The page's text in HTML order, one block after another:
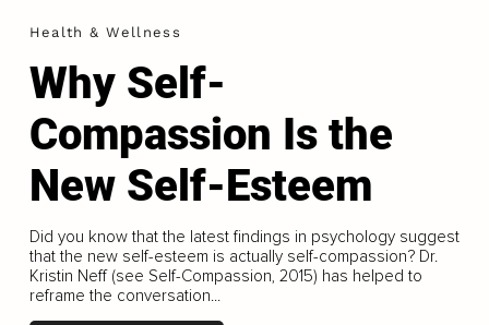
Health & Wellness
Why Self-
Compassion Is the
New Self-Esteem
Did you know that the latest findings in psychology suggest
that the new self-esteem is actually self-compassion? Dr.
Kristin Neff (see Self-Compassion, 2015) has helped to
reframe the conversation...